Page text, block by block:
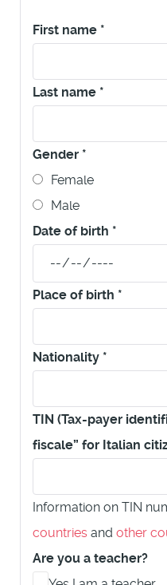
First name *
Last name *
Gender *
Female
Male
Date of birth *
Place of birth *
Nationality *
TIN (Tax-payer
fiscale” for Italian
Information on TIN
countries and other
Are you a teacher?